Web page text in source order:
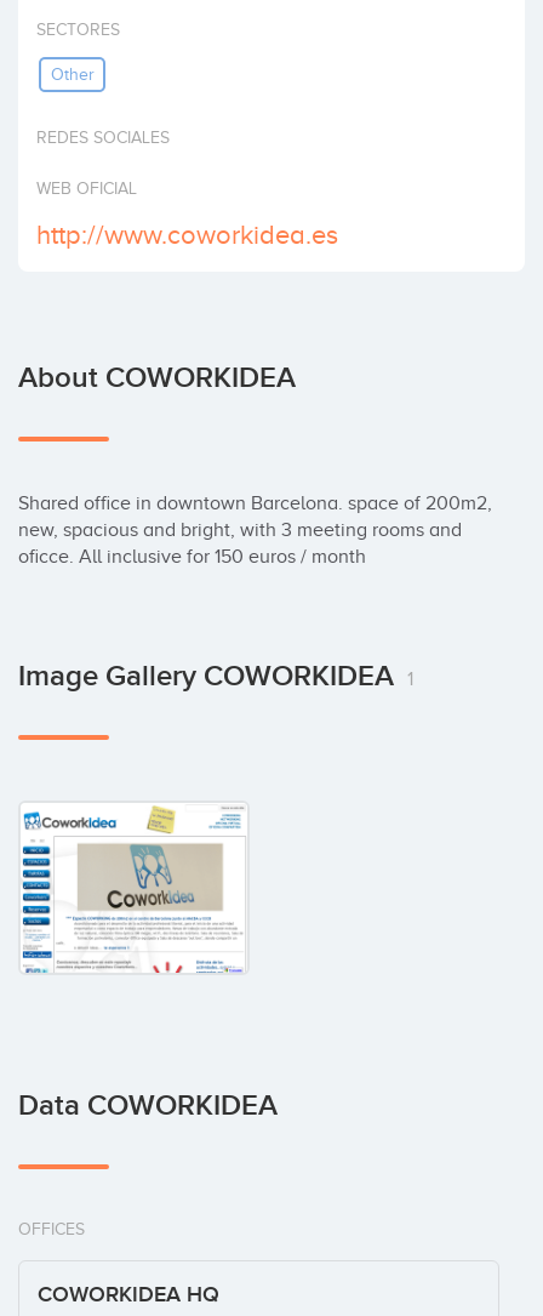
Invest
SECTORES
Other
REDES SOCIALES
WEB OFICIAL
http://www.coworkidea.es
About COWORKIDEA
Shared office in downtown Barcelona. space of 200m2,
new, spacious and bright, with 3 meeting rooms and
oficce. All inclusive for 150 euros / month
Image Gallery COWORKIDEA 1
Data COWORKIDEA
OFFICES
COWORKIDEA HQ